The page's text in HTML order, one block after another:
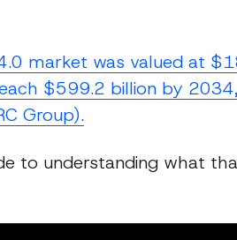
market was valued at
$599.2 billion by
Group).
to understanding what